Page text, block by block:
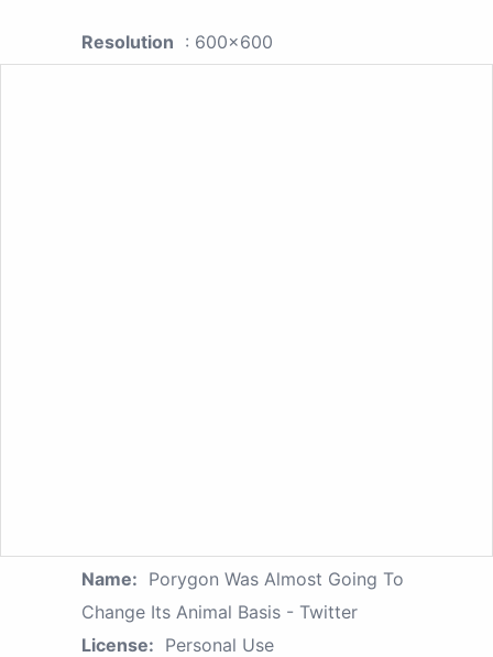
Resolution : 600x600
Name: Porygon Was Almost Going To
Change Its Animal Basis - Twitter
License: Personal Use